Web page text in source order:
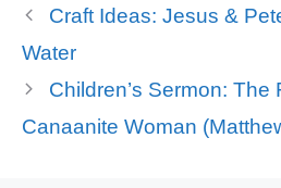
Craft Ideas: Jesus &
Water
Children’s Sermon: The
Canaanite Woman